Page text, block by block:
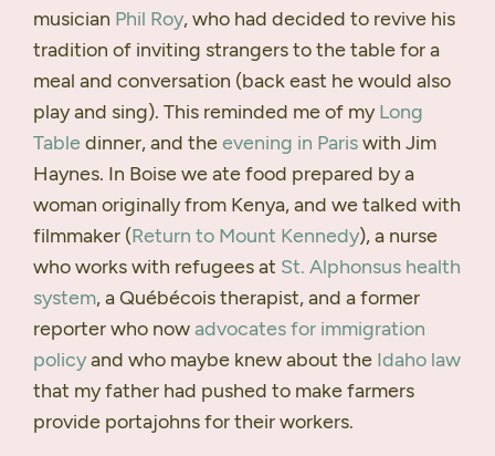
musician Phil Roy, who had decided to revive his
tradition of inviting strangers to the table for a
meal and conversation (back east he would also
play and sing). This reminded me of myLong
Tabledinner, and theevening in Pariswith Jim
Haynes. In Boise we ate food prepared by a
woman originally from Kenya, and we talked with
filmmaker (Return to Mount Kennedy), a nurse
who works with refugees at St. Alphonsus health
system, a Québécois therapist, and a former
reporter who nowadvocates for immigration
policyand who maybe knew about the Idaho law
that my father had pushed to make farmers
provide portajohns for their workers.